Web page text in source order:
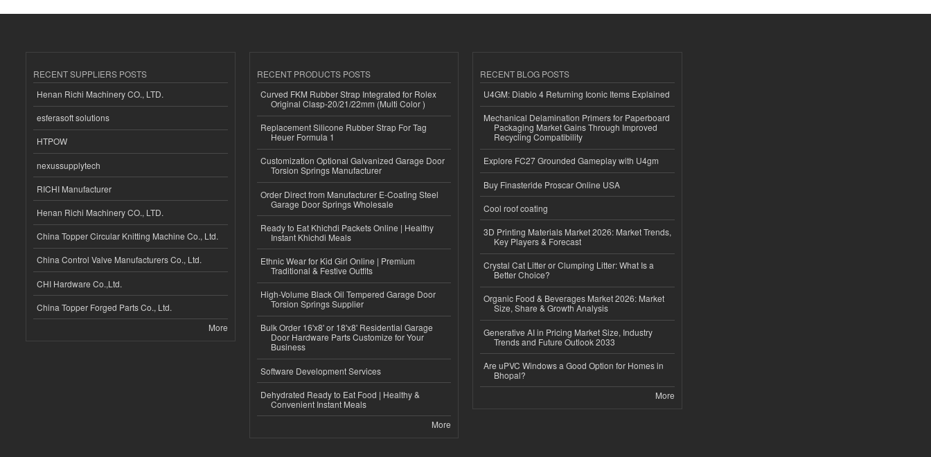
RECENT SUPPLIERS POSTS
Henan Richi Machinery CO., LTD.
esferasoft solutions
HTPOW
nexussupplytech
RICHI Manufacturer
Henan Richi Machinery CO., LTD.
China Topper Circular Knitting Machine Co., Ltd.
China Control Valve Manufacturers Co., Ltd.
CHI Hardware Co.,Ltd.
China Topper Forged Parts Co., Ltd.
More
RECENT PRODUCTS POSTS
Curved FKM Rubber Strap Integrated for Rolex
Original Clasp-20/21/22mm (Multi Color )
Replacement Silicone Rubber Strap For Tag
Heuer Formula 1
Customization Optional Galvanized Garage Door
Torsion Springs Manufacturer
Order Direct from Manufacturer E-Coating Steel
Garage Door Springs Wholesale
Ready to Eat Khichdi Packets Online | Healthy
Instant Khichdi Meals
Ethnic Wear for Kid Girl Online | Premium
Traditional & Festive Outfits
High-Volume Black Oil Tempered Garage Door
Torsion Springs Supplier
Bulk Order 16'x8' or 18'x8' Residential Garage
Door Hardware Parts Customize for Your
Business
Software Development Services
Dehydrated Ready to Eat Food | Healthy &
Convenient Instant Meals
More
RECENT BLOG POSTS
U4GM: Diablo 4 Returning Iconic Items Explained
Mechanical Delamination Primers for Paperboard
Packaging Market Gains Through Improved
Recycling Compatibility
Explore FC27 Grounded Gameplay with U4gm
Buy Finasteride Proscar Online USA
Cool roof coating
3D Printing Materials Market 2026: Market Trends,
Key Players & Forecast
Crystal Cat Litter or Clumping Litter: What Is a
Better Choice?
Organic Food & Beverages Market 2026: Market
Size, Share & Growth Analysis
Generative AI in Pricing Market Size, Industry
Trends and Future Outlook 2033
Are uPVC Windows a Good Option for Homes in
Bhopal?
More